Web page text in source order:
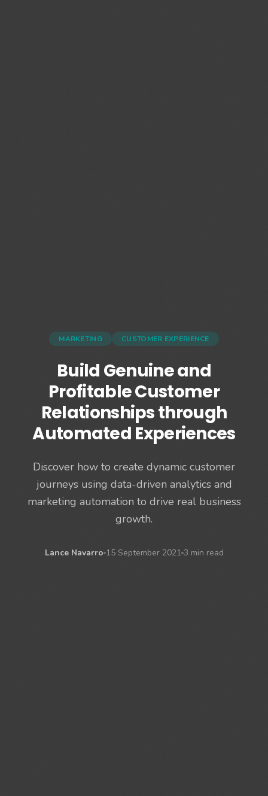
MARKETING CUSTOMER EXPERIENCE
Build Genuine and
Profitable Customer
Relationships through
Automated Experiences
Discover how to create dynamic customer
journeys using data-driven analytics and
marketing automation to drive real business
growth.
Lance Navarro 15 September 2021 3 min read